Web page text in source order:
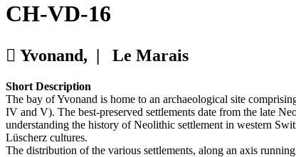
CH-VD-16
Yvonand, | Le Marais
Short Description
The bay of Yvonand is home to an archaeological site
IV and V). The best-preserved settlements date from the late
understanding the history of Neolithic settlement in western
Lüscherz cultures.
The distribution of the various settlements, along an axis